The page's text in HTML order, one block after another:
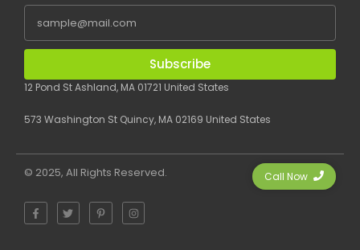
Subscribe
12 Pond St Ashland, MA 01721 United States
573 Washington St Quincy, MA 02169 United States
© 2025, All Rights Reserved.
F
a
c
T
w
i
P
i
n
I
n
s
Call Now